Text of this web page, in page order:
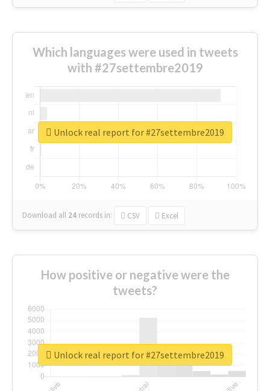
Which languages were used in tweets
with #27settembre2019
Download all 24 records in: CSV Excel
Unlock real report for #27settembre2019
How positive or negative were the
tweets?
Unlock real report for #27settembre2019